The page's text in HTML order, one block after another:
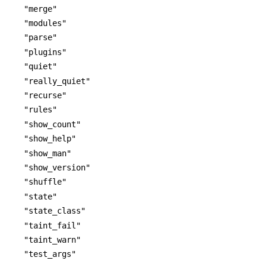
"merge"
"modules"
"parse"
"plugins"
"quiet"
"really_quiet"
"recurse"
"rules"
"show_count"
"show_help"
"show_man"
"show_version"
"shuffle"
"state"
"state_class"
"taint_fail"
"taint_warn"
"test_args"